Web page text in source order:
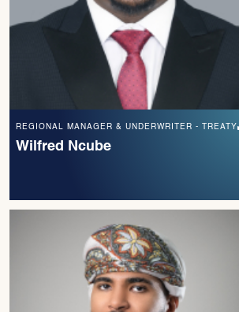
REGIONAL MANAGER & UNDERWRITER - TREATY
Wilfred Ncube